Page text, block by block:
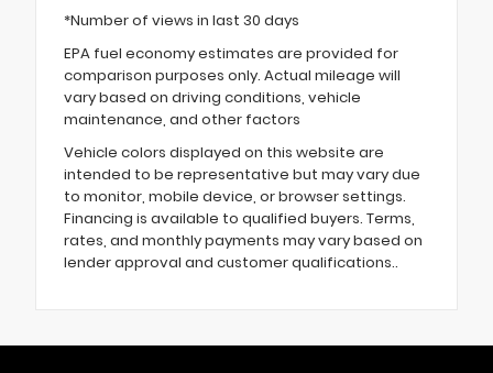
*Number of views in last 30 days
EPA fuel economy estimates are provided for
comparison purposes only. Actual mileage will
vary based on driving conditions, vehicle
maintenance, and other factors
Vehicle colors displayed on this website are
intended to be representative but may vary due
to monitor, mobile device, or browser settings.
Financing is available to qualified buyers. Terms,
rates, and monthly payments may vary based on
lender approval and customer qualifications..